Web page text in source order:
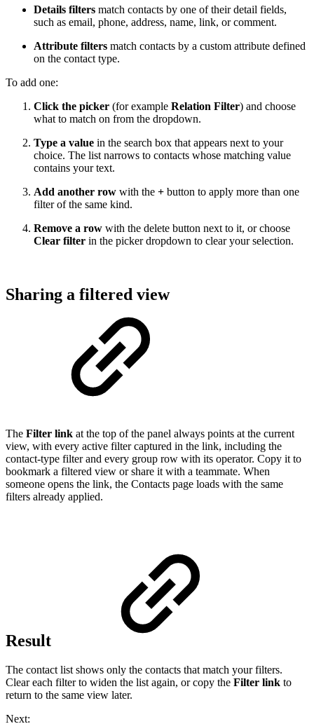
Details filters match contacts by one of their detail fields,
such as email, phone, address, name, link, or comment.
Attribute filters match contacts by a custom attribute defined
on the contact type.
To add one:
Click the picker (for example Relation Filter) and choose
what to match on from the dropdown.
Type a value in the search box that appears next to your
choice. The list narrows to contacts whose matching value
contains your text.
Add another row with the + button to apply more than one
filter of the same kind.
Remove a row with the delete button next to it, or choose
Clear filter in the picker dropdown to clear your selection.
Sharing a filtered view
The Filter link at the top of the panel always points at the current
view, with every active filter captured in the link, including the
contact-type filter and every group row with its operator. Copy it to
bookmark a filtered view or share it with a teammate. When
someone opens the link, the Contacts page loads with the same
filters already applied.
Result
The contact list shows only the contacts that match your filters.
Clear each filter to widen the list again, or copy the Filter link to
return to the same view later.
Next: